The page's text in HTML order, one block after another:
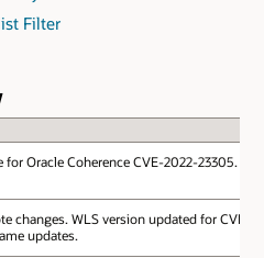
Filter
for Oracle Coherence CVE-2022-23305.
changes. WLS version updated for CVE-
updates.